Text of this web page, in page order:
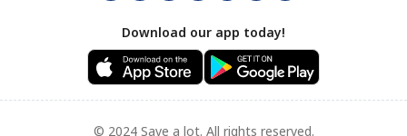
Download our app today!
© 2024 Save a lot. All rights reserved.